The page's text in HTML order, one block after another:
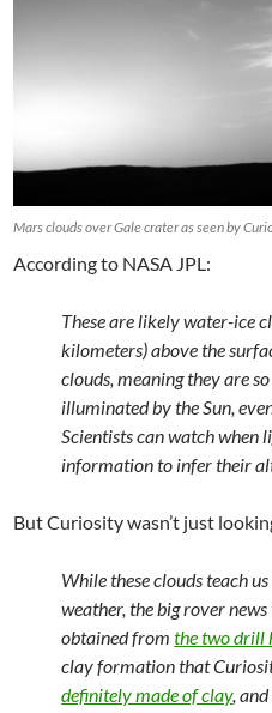
Mars clouds over Gale crater as seen by
According to NASA JPL:
These are likely water-ice
kilometers) above the
clouds, meaning they are
illuminated by the Sun,
Scientists can watch when
information to infer their
But Curiosity wasn’t just
While these clouds teach
weather, the big rover
obtained fromthe two drill
clay formation that
definitely made of clay,